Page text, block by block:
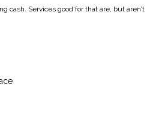
cash. Services good for that are, but aren’t